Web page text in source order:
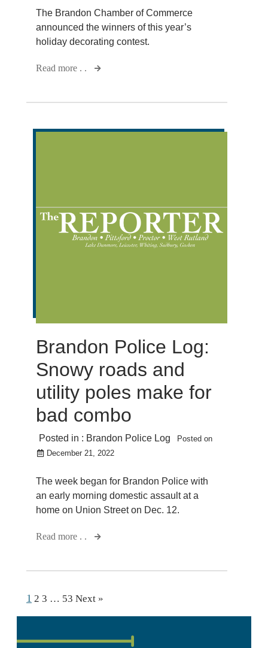
The Brandon Chamber of Commerce
announced the winners of this year’s
holiday decorating contest.
Read more . .
Brandon Police Log:
Snowy roads and
utility poles make for
bad combo
Posted in : Brandon Police Log
Posted on
December 21, 2022
The week began for Brandon Police with
an early morning domestic assault at a
home on Union Street on Dec. 12.
Read more . .
1 2 3 … 53 Next »